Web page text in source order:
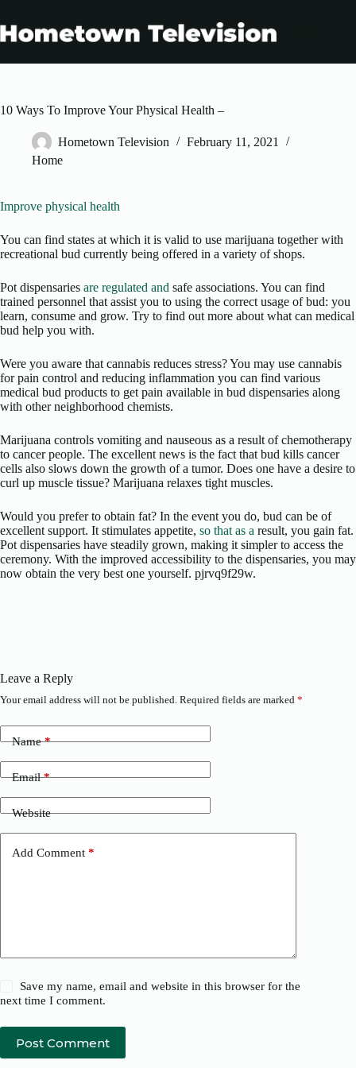
content
10 Ways To Improve Your Physical Health –
Hometown Television
February 11, 2021
Home
Improve physical health
You can find states at which it is valid to use marijuana together with
recreational bud currently being offered in a variety of shops.
Pot dispensaries are regulated and safe associations. You can find
trained personnel that assist you to using the correct usage of bud: you
learn, consume and grow. Try to find out more about what can medical
bud help you with.
Were you aware that cannabis reduces stress? You may use cannabis
for pain control and reducing inflammation you can find various
medical bud products to get pain available in bud dispensaries along
with other neighborhood chemists.
Marijuana controls vomiting and nauseous as a result of chemotherapy
to cancer people. The excellent news is the fact that bud kills cancer
cells also slows down the growth of a tumor. Does one have a desire to
curl up muscle tissue? Marijuana relaxes tight muscles.
Would you prefer to obtain fat? In the event you do, bud can be of
excellent support. It stimulates appetite, so that as a result, you gain fat.
Pot dispensaries have steadily grown, making it simpler to access the
ceremony. With the improved accessibility to the dispensaries, you may
now obtain the very best one yourself. pjrvq9f29w.
Leave a Reply
Your email address will not be published. Required fields are marked *
Name*
Email*
Website
Add Comment *
Save my name, email and website in this browser for the
next time I comment.
Post Comment